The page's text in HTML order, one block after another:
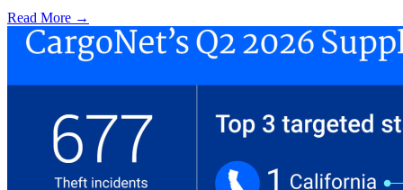
Read More →